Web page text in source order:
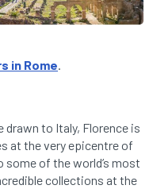
in Rome.
drawn to Italy, Florence is
at the very epicentre of
some of the world’s most
collections at the